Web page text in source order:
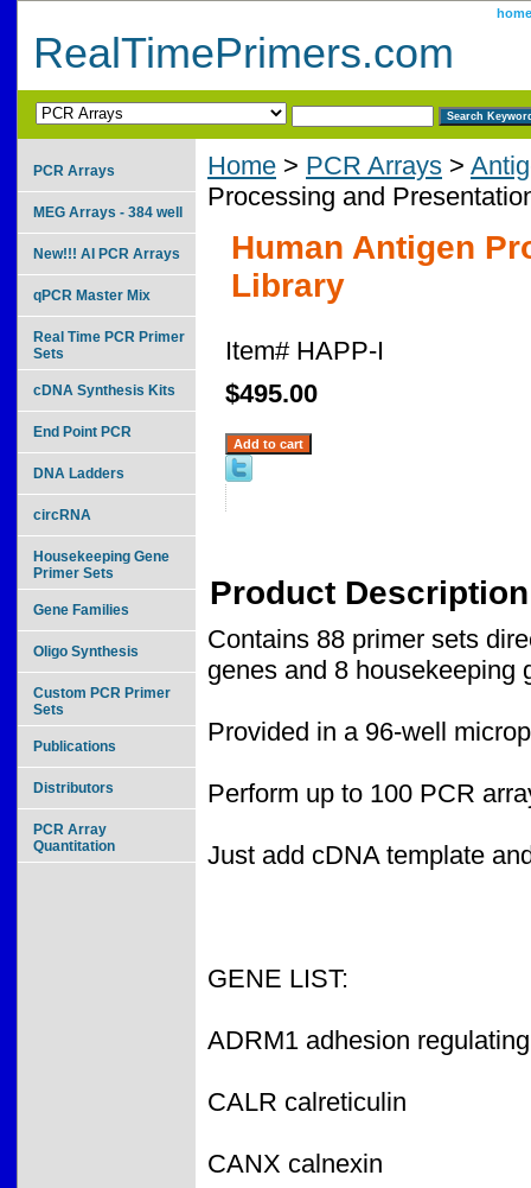
home
RealTimePrimers.com
Home > PCR Arrays >
Processing and
Human Antigen
Library
Item# HAPP-I
$495.00
Product Description
Contains 88 primer sets
genes and 8 housekeeping
Provided in a 96-well
Perform up to 100 PCR
Just add cDNA template
GENE LIST:
ADRM1 adhesion
CALR calreticulin
CANX calnexin
PCR Arrays
MEG Arrays - 384 well
New!!! AI PCR Arrays
qPCR Master Mix
Real Time PCR Primer
Sets
cDNA Synthesis Kits
End Point PCR
DNA Ladders
circRNA
Housekeeping Gene
Primer Sets
Gene Families
Oligo Synthesis
Custom PCR Primer
Sets
Publications
Distributors
PCR Array
Quantitation